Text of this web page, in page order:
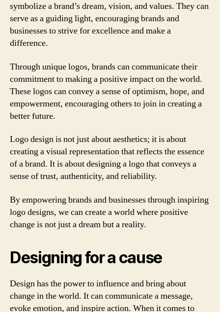
symbolize a brand’s dream, vision, and values. They can
serve as a guiding light, encouraging brands and
businesses to strive for excellence and make a
difference.
Through unique logos, brands can communicate their
commitment to making a positive impact on the world.
These logos can convey a sense of optimism, hope, and
empowerment, encouraging others to join in creating a
better future.
Logo design is not just about aesthetics; it is about
creating a visual representation that reflects the essence
of a brand. It is about designing a logo that conveys a
sense of trust, authenticity, and reliability.
By empowering brands and businesses through inspiring
logo designs, we can create a world where positive
change is not just a dream but a reality.
Designing for a cause
Design has the power to influence and bring about
change in the world. It can communicate a message,
evoke emotion, and inspire action. When it comes to